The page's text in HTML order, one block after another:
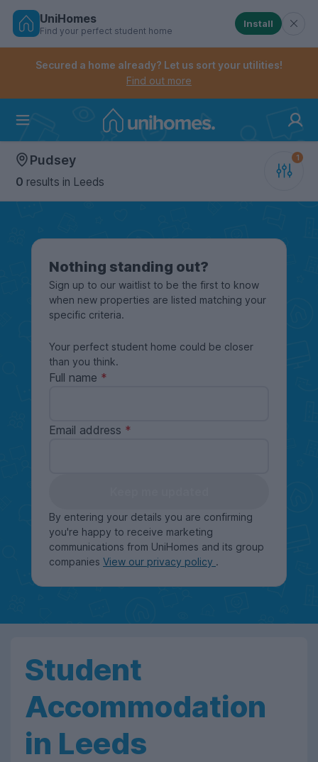
Skip
Controls the mobile navigation menu. When
Controls the mobile account menu. When checked,
UniHomes
Find your perfect student home
Install
Secured a home already? Let us sort your utilities!
Find out more
Pudsey
0 results in Leeds
Nothing standing out?
Sign up to our waitlist to be the first to know
when new properties are listed matching your
specific criteria.
Your perfect student home could be closer
than you think.
Full name
Email address
By entering your details you are confirming
you're happy to receive marketing
communications from UniHomes and its group
companies View our privacy policy .
Student
Accommodation
in Leeds